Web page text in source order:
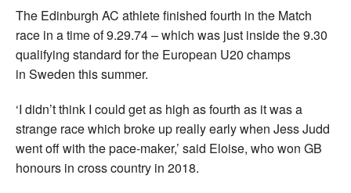
The Edinburgh AC athlete finished fourth in the Match
race in a time of 9.29.74 – which was just inside the 9.30
qualifying standard for the European U20 champs
in Sweden this summer.
‘I didn’t think I could get as high as fourth as it was a
strange race which broke up really early when Jess Judd
went off with the pace-maker,’ said Eloise, who won GB
honours in cross country in 2018.